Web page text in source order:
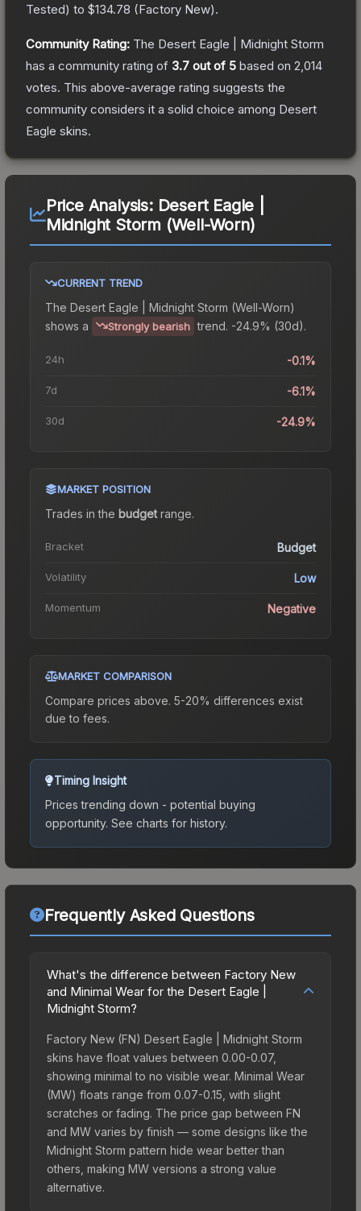
Tested) to $134.78 (Factory New).
Community Rating: The Desert Eagle | Midnight Storm
has a community rating of 3.7 out of 5 based on 2,014
votes. This above-average rating suggests the
community considers it a solid choice among Desert
Eagle skins.
Price Analysis: Desert Eagle |
Midnight Storm (Well-Worn)
CURRENT TREND
The Desert Eagle | Midnight Storm (Well-Worn)
shows a
Strongly bearish trend. -24.9% (30d).
24h -0.1%
7d -6.1%
30d -24.9%
MARKET POSITION
Trades in the budgetrange.
Bracket Budget
Volatility Low
Momentum Negative
MARKET COMPARISON
Compare prices above. 5-20% differences exist
due to fees.
Timing Insight
Prices trending down - potential buying
opportunity. See charts for history.
Frequently Asked Questions
What's the difference between Factory New
and Minimal Wear for the Desert Eagle |
Midnight Storm?
Factory New (FN) Desert Eagle | Midnight Storm
skins have float values between 0.00-0.07,
showing minimal to no visible wear. Minimal Wear
(MW) floats range from 0.07-0.15, with slight
scratches or fading. The price gap between FN
and MW varies by finish — some designs like the
Midnight Storm pattern hide wear better than
others, making MW versions a strong value
alternative.